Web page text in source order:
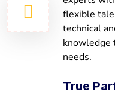
flexible
technical
knowledge
needs.
True